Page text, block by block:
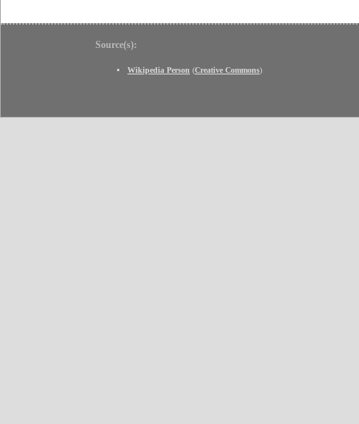
Source(s):
Wikipedia Person (Creative Commons)